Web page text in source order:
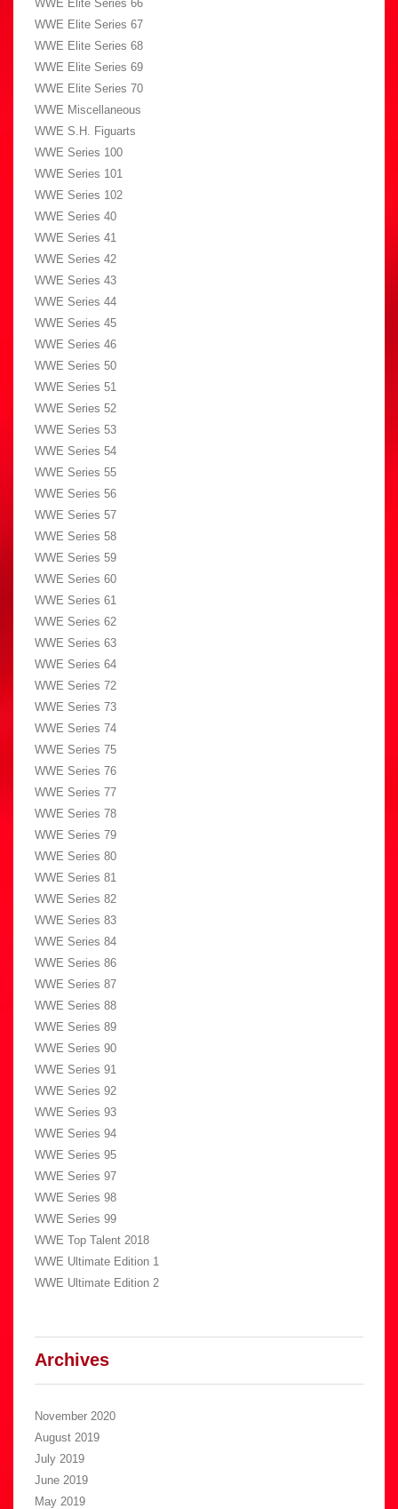
WWE Elite Series 66
WWE Elite Series 67
WWE Elite Series 68
WWE Elite Series 69
WWE Elite Series 70
WWE Miscellaneous
WWE S.H. Figuarts
WWE Series 100
WWE Series 101
WWE Series 102
WWE Series 40
WWE Series 41
WWE Series 42
WWE Series 43
WWE Series 44
WWE Series 45
WWE Series 46
WWE Series 50
WWE Series 51
WWE Series 52
WWE Series 53
WWE Series 54
WWE Series 55
WWE Series 56
WWE Series 57
WWE Series 58
WWE Series 59
WWE Series 60
WWE Series 61
WWE Series 62
WWE Series 63
WWE Series 64
WWE Series 72
WWE Series 73
WWE Series 74
WWE Series 75
WWE Series 76
WWE Series 77
WWE Series 78
WWE Series 79
WWE Series 80
WWE Series 81
WWE Series 82
WWE Series 83
WWE Series 84
WWE Series 86
WWE Series 87
WWE Series 88
WWE Series 89
WWE Series 90
WWE Series 91
WWE Series 92
WWE Series 93
WWE Series 94
WWE Series 95
WWE Series 97
WWE Series 98
WWE Series 99
WWE Top Talent 2018
WWE Ultimate Edition 1
WWE Ultimate Edition 2
Archives
November 2020
August 2019
July 2019
June 2019
May 2019